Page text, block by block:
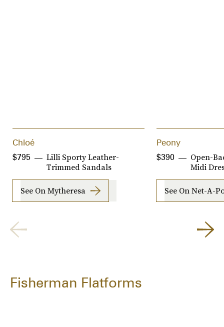
Chloé
Lilli Sporty Leather-
Trimmed Sandals
$795
See On Mytheresa
Peony
Open-
Midi
$390
See On Net-A-
Fisherman Flatforms